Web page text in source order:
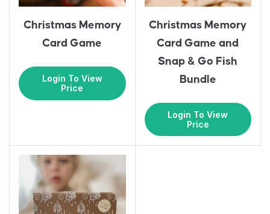
Christmas Memory
Card Game
Login To View
Price
Christmas Memory
Card Game and
Snap & Go Fish
Bundle
Login To View
Price